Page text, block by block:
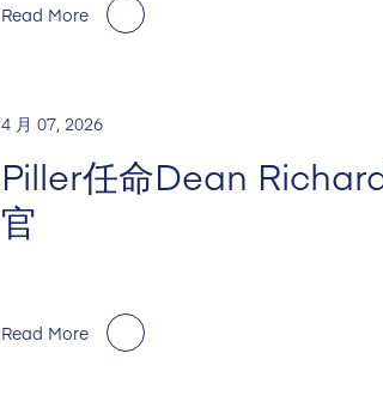
Read More
4 月 07, 2026
Piller任命Dean
官
Read More